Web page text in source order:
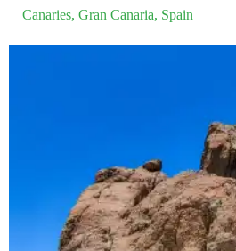
Canaries, Gran Canaria, Spain